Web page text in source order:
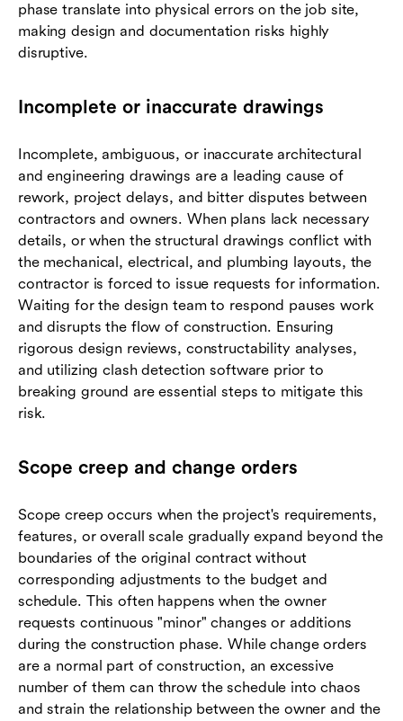
phase translate into physical errors on the job site,
making design and documentation risks highly
disruptive.
Incomplete or inaccurate drawings
Incomplete, ambiguous, or inaccurate architectural
and engineering drawings are a leading cause of
rework, project delays, and bitter disputes between
contractors and owners. When plans lack necessary
details, or when the structural drawings conflict with
the mechanical, electrical, and plumbing layouts, the
contractor is forced to issue requests for information.
Waiting for the design team to respond pauses work
and disrupts the flow of construction. Ensuring
rigorous design reviews, constructability analyses,
and utilizing clash detection software prior to
breaking ground are essential steps to mitigate this
risk.
Scope creep and change orders
Scope creep occurs when the project's requirements,
features, or overall scale gradually expand beyond the
boundaries of the original contract without
corresponding adjustments to the budget and
schedule. This often happens when the owner
requests continuous "minor" changes or additions
during the construction phase. While change orders
are a normal part of construction, an excessive
number of them can throw the schedule into chaos
and strain the relationship between the owner and the